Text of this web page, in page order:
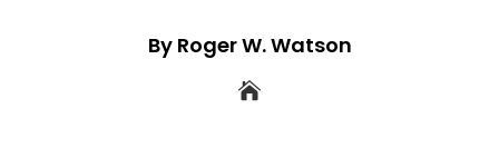
By Roger W. Watson